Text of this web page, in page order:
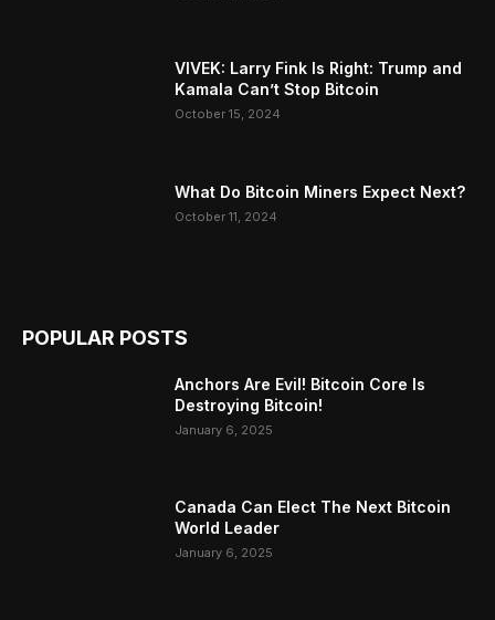
VIVEK: Larry Fink Is Right: Trump and
Kamala Can’t Stop Bitcoin
October 15, 2024
What Do Bitcoin Miners Expect Next?
October 11, 2024
POPULAR POSTS
Anchors Are Evil! Bitcoin Core Is
Destroying Bitcoin!
January 6, 2025
Canada Can Elect The Next Bitcoin
World Leader
January 6, 2025